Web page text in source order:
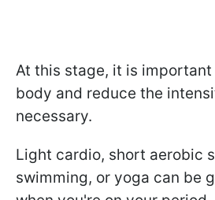
At this stage, it is
body and reduce the
necessary.
Light cardio, short aerobic
swimming, or yoga can be